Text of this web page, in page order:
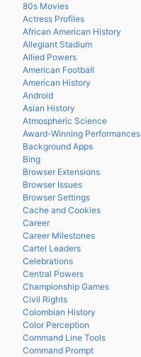
80s Movies
Actress Profiles
African American History
Allegiant Stadium
Allied Powers
American Football
American History
Android
Asian History
Atmospheric Science
Award-Winning Performances
Background Apps
Bing
Browser Extensions
Browser Issues
Browser Settings
Cache and Cookies
Career
Career Milestones
Cartel Leaders
Celebrations
Central Powers
Championship Games
Civil Rights
Colombian History
Color Perception
Command Line Tools
Command Prompt